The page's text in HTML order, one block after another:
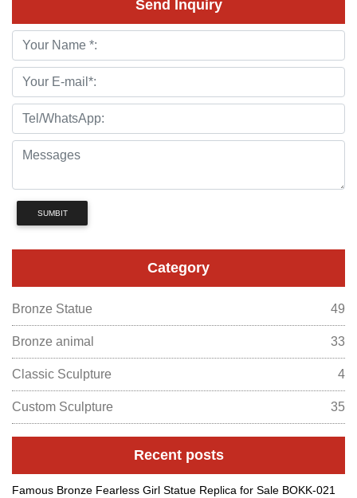
Send Inquiry
SUMBIT
Category
Bronze Statue 49
Bronze animal 33
Classic Sculpture 4
Custom Sculpture 35
Recent posts
Famous Bronze Fearless Girl Statue Replica for Sale BOKK-021